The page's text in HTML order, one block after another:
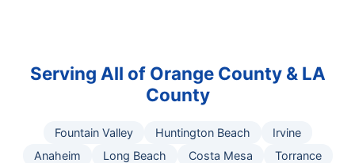
Serving All of Orange County & LA
County
Fountain Valley Huntington Beach
Irvine
Anaheim
Long Beach Costa Mesa
Torrance